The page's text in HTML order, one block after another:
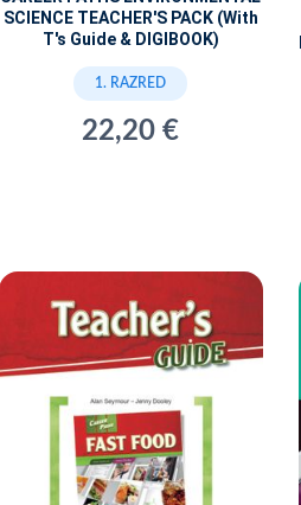
SCIENCE TEACHER'S PACK (With
T's Guide & DIGIBOOK)
1. RAZRED
22,20 €